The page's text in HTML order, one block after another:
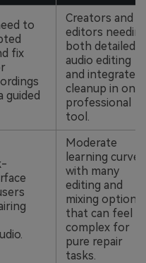
to
fix
guided
Creators and
editors
both detailed
audio editing
and integrated
cleanup in one
professional
tool.
Moderate
learning curve
with many
editing and
mixing options
that can feel
complex for
pure repair
tasks.